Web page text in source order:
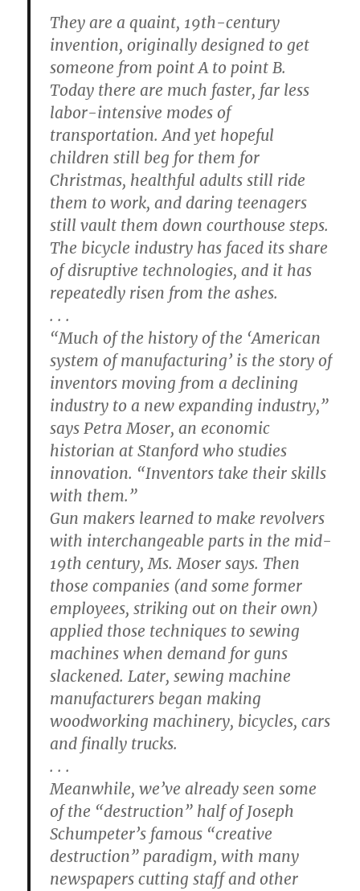
They are a quaint, 19th-century
invention, originally designed to get
someone from point A to point B.
Today there are much faster, far less
labor-intensive modes of
transportation. And yet hopeful
children still beg for them for
Christmas, healthful adults still ride
them to work, and daring teenagers
still vault them down courthouse steps.
The bicycle industry has faced its share
of disruptive technologies, and it has
repeatedly risen from the ashes.
. . .
“Much of the history of the ‘American
system of manufacturing’ is the story of
inventors moving from a declining
industry to a new expanding industry,”
says Petra Moser, an economic
historian at Stanford who studies
innovation. “Inventors take their skills
with them.”
Gun makers learned to make revolvers
with interchangeable parts in the mid-
19th century, Ms. Moser says. Then
those companies (and some former
employees, striking out on their own)
applied those techniques to sewing
machines when demand for guns
slackened. Later, sewing machine
manufacturers began making
woodworking machinery, bicycles, cars
and finally trucks.
. . .
Meanwhile, we’ve already seen some
of the “destruction” half of Joseph
Schumpeter’s famous “creative
destruction” paradigm, with many
newspapers cutting staff and other